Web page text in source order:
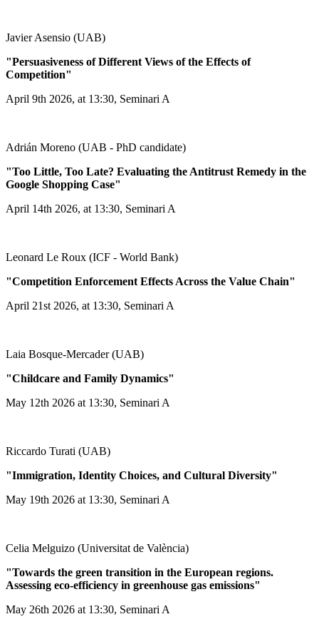
Javier Asensio (UAB)
"Persuasiveness of Different Views of the Effects of
Competition"
April 9th 2026, at 13:30, Seminari A
Adrián Moreno (UAB - PhD candidate)
"Too Little, Too Late? Evaluating the Antitrust Remedy in the
Google Shopping Case"
April 14th 2026, at 13:30, Seminari A
Leonard Le Roux (ICF - World Bank)
"Competition Enforcement Effects Across the Value Chain"
April 21st 2026, at 13:30, Seminari A
Laia Bosque-Mercader (UAB)
"Childcare and Family Dynamics"
May 12th 2026 at 13:30, Seminari A
Riccardo Turati (UAB)
"Immigration, Identity Choices, and Cultural Diversity"
May 19th 2026 at 13:30, Seminari A
Celia Melguizo (Universitat de València)
"Towards the green transition in the European regions.
Assessing eco-efficiency in greenhouse gas emissions"
May 26th 2026 at 13:30, Seminari A